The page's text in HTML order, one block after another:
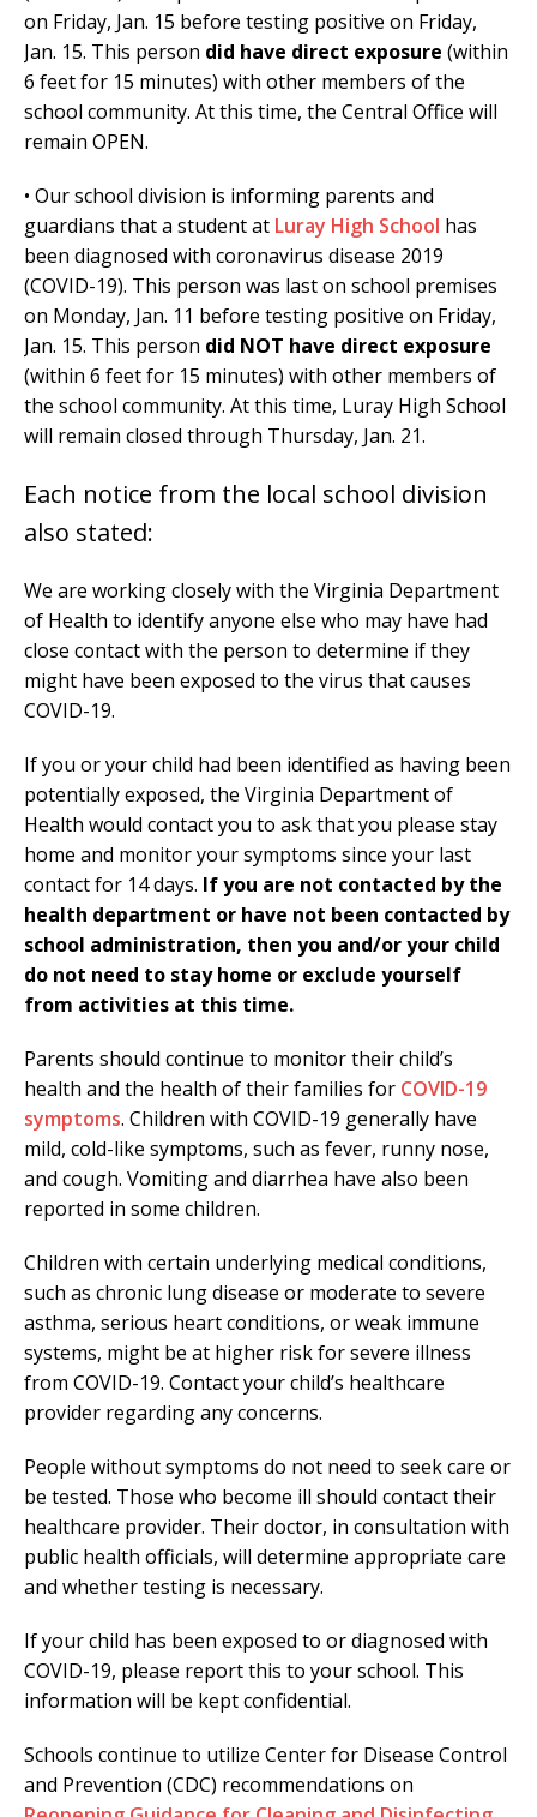
on Friday, Jan. 15 before testing positive on Friday,
Jan. 15. This person did have direct exposure (within
6 feet for 15 minutes) with other members of the
school community. At this time, the Central Office will
remain OPEN.
• Our school division is informing parents and
guardians that a student at Luray High School has
been diagnosed with coronavirus disease 2019
(COVID-19). This person was last on school premises
on Monday, Jan. 11 before testing positive on Friday,
Jan. 15. This person did NOT have direct exposure
(within 6 feet for 15 minutes) with other members of
the school community. At this time, Luray High School
will remain closed through Thursday, Jan. 21.
Each notice from the local school division
also stated:
We are working closely with the Virginia Department
of Health to identify anyone else who may have had
close contact with the person to determine if they
might have been exposed to the virus that causes
COVID-19.
If you or your child had been identified as having been
potentially exposed, the Virginia Department of
Health would contact you to ask that you please stay
home and monitor your symptoms since your last
contact for 14 days. If you are not contacted by the
health department or have not been contacted by
school administration, then you and/or your child
do not need to stay home or exclude yourself
from activities at this time.
Parents should continue to monitor their child’s
health and the health of their families for COVID-19
symptoms. Children with COVID-19 generally have
mild, cold-like symptoms, such as fever, runny nose,
and cough. Vomiting and diarrhea have also been
reported in some children.
Children with certain underlying medical conditions,
such as chronic lung disease or moderate to severe
asthma, serious heart conditions, or weak immune
systems, might be at higher risk for severe illness
from COVID-19. Contact your child’s healthcare
provider regarding any concerns.
People without symptoms do not need to seek care or
be tested. Those who become ill should contact their
healthcare provider. Their doctor, in consultation with
public health officials, will determine appropriate care
and whether testing is necessary.
If your child has been exposed to or diagnosed with
COVID-19, please report this to your school. This
information will be kept confidential.
Schools continue to utilize Center for Disease Control
and Prevention (CDC) recommendations on